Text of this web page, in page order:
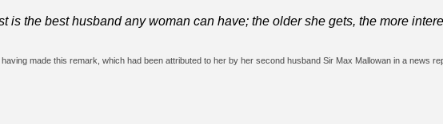
is the best husband any woman can have; the older she gets, the more
made this remark, which had been attributed to her by her second husband Sir Max Mallowan in a news